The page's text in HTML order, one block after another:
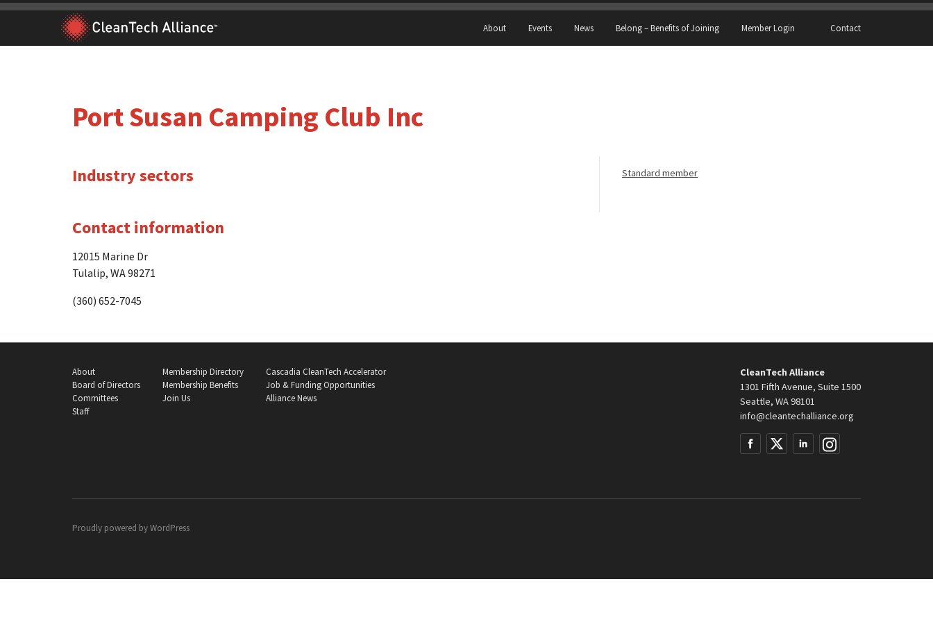
Skip
content
About Events News Belong – Benefits of Joining Member Login Contact
Port Susan Camping Club Inc
Industry sectors
Contact information
12015 Marine Dr
Tulalip, WA 98271
(360) 652-7045
Standard member
About
Board of Directors
Committees
Staff
Membership Directory
Membership Benefits
Join Us
Cascadia CleanTech Accelerator
Job & Funding Opportunities
Alliance News
CleanTech Alliance
1301 Fifth Avenue, Suite 1500
Seattle, WA 98101
info@cleantechalliance.org
Proudly powered byWordPress